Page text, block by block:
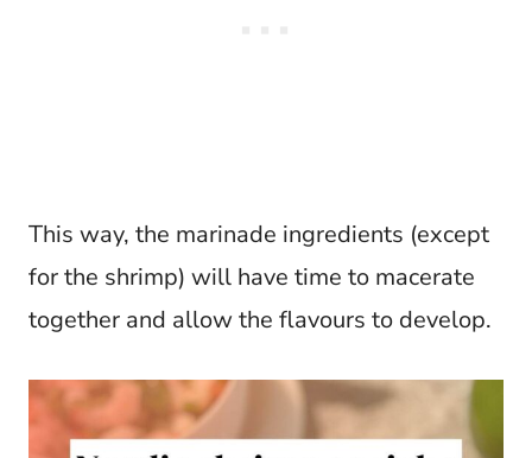
This way, the marinade ingredients (except
for the shrimp) will have time to macerate
together and allow the flavours to develop.